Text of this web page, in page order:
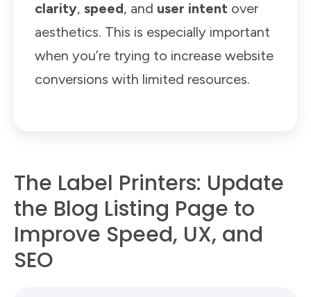
clarity, speed, and user intent over
aesthetics. This is especially important
when you’re trying to increase website
conversions with limited resources.
The Label Printers: Update
the Blog Listing Page to
Improve Speed, UX, and
SEO